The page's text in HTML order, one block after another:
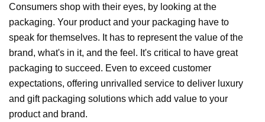
Consumers shop with their eyes, by looking at the
packaging. Your product and your packaging have to
speak for themselves. It has to represent the value of the
brand, what's in it, and the feel. It's critical to have great
packaging to succeed. Even to exceed customer
expectations, offering unrivalled service to deliver luxury
and gift packaging solutions which add value to your
product and brand.